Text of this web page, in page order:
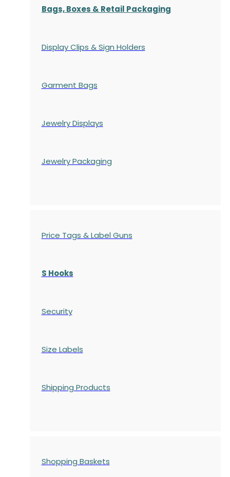
Bags, Boxes & Retail Packaging
Display Clips & Sign Holders
Garment Bags
Jewelry Displays
Jewelry Packaging
Price Tags & Label Guns
S Hooks
Security
Size Labels
Shipping Products
Shopping Baskets